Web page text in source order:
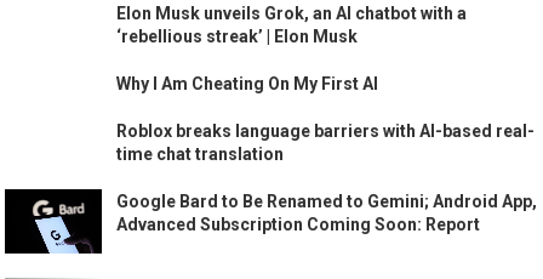
Elon Musk unveils Grok, an AI chatbot with a
‘rebellious streak’ | Elon Musk
Why I Am Cheating On My First AI
Roblox breaks language barriers with AI-based real-
time chat translation
Google Bard to Be Renamed to Gemini; Android App,
Advanced Subscription Coming Soon: Report